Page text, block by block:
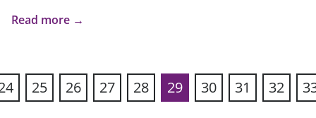
Read more →
25 26 27 28 29 30 31 32